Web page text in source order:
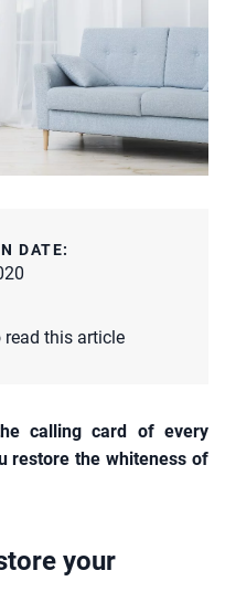
DATE:
read this article
calling card of every
restore the whiteness of
your